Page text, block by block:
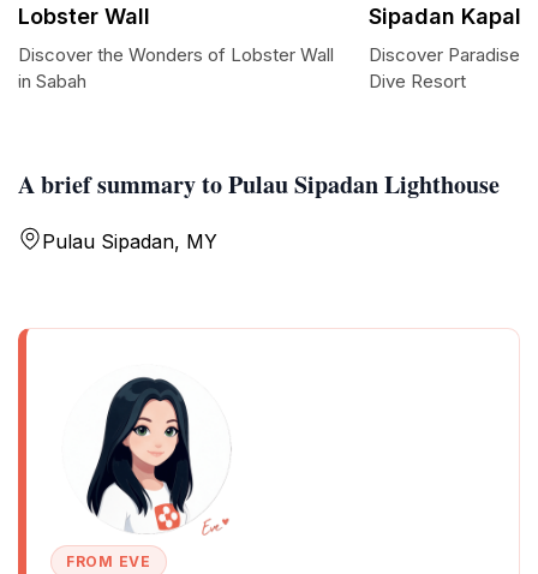
A brief summary to Pulau Sipadan Lighthouse
Pulau Sipadan, MY
FROM EVE
Lobster Wall
Discover the Wonders of Lobster Wall
in Sabah
Sipadan
Discover Paradise
Dive Resort